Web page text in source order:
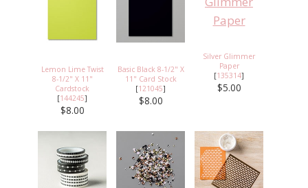
Lemon Lime Twist
8-1/2" X 11"
Cardstock
[144245]
$8.00
Basic Black 8-1/2" X
11" Card Stock
[121045]
$8.00
Silver Glimmer
Paper
[135314]
$5.00